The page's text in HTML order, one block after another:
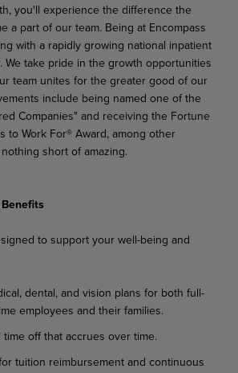
you'll experience the difference the
a part of our team. Being at Encompass
with a rapidly growing national inpatient
We take pride in the growth opportunities
team unites for the greater good of our
include being named one of the
Companies" and receiving the Fortune
to Work For® Award, among other
short of amazing.
to support your well-being and
dental, and vision plans for both full-
employees and their families.
off that accrues over time.
tuition reimbursement and continuous